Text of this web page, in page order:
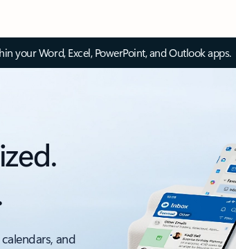
your Word, Excel, PowerPoint, and Outlook apps.
and